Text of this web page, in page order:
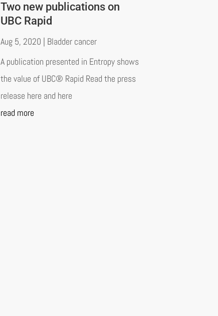
Two new publications on
UBC Rapid
Aug 5, 2020 | Bladder cancer
A publication presented in Entropy shows
the value of UBC® Rapid Read the press
release here and here
read more